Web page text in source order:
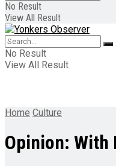
No Result
View All Result
No Result
View All Result
Home Culture
Opinion: With